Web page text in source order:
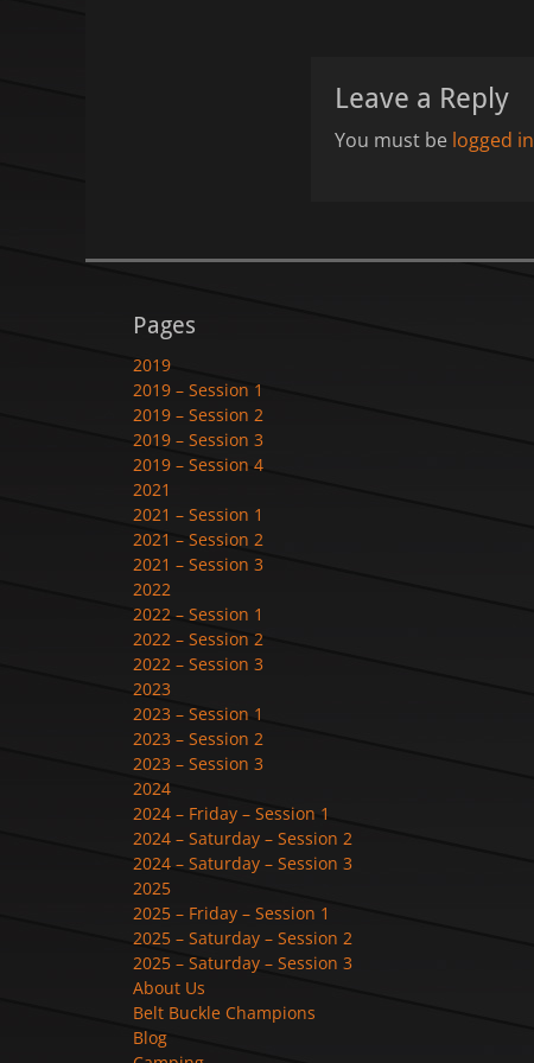
Leave a Reply
You must be logged in
Pages
2019
2019 – Session 1
2019 – Session 2
2019 – Session 3
2019 – Session 4
2021
2021 – Session 1
2021 – Session 2
2021 – Session 3
2022
2022 – Session 1
2022 – Session 2
2022 – Session 3
2023
2023 – Session 1
2023 – Session 2
2023 – Session 3
2024
2024 – Friday – Session 1
2024 – Saturday – Session 2
2024 – Saturday – Session 3
2025
2025 – Friday – Session 1
2025 – Saturday – Session 2
2025 – Saturday – Session 3
About Us
Belt Buckle Champions
Blog